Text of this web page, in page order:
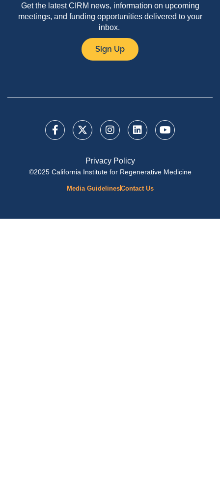
Get the latest CIRM news, information on upcoming
meetings, and funding opportunities delivered to your
inbox.
Sign Up
Privacy Policy
©2025 California Institute for Regenerative Medicine
Media GuidelinesContact Us